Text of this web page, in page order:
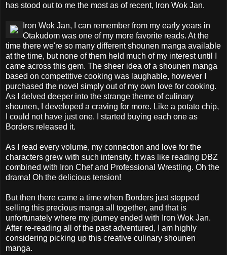
has stood out to me the most as of recent, Iron Wok Jan.
Iron Wok Jan, I can remember from my early years in
Otakudom was one of my more favorite reads. At the
time there we're so many different shounen manga available
at the time, but none of them held much of my interest until I
came across this gem. The sheer idea of a shounen manga
based on competitive cooking was laughable, however I
purchased the novel simply out of my own love for cooking.
As I delved deeper into the strange theme of culinary
shounen, I developed a craving for more. Like a potato chip,
I could not have just one. I started buying each one as
Borders released it.
As I read every volume, my connection and love for the
characters grew with such intensity. It was like reading DBZ
combined with Iron Chef and Professional Wrestling. Oh the
drama! Oh the delicious tension!
But then there came a time when Borders just stopped
selling this precious manga all together, and that is
unfortunately where my journey ended with Iron Wok Jan.
After re-reading all of the past adventured, I am highly
considering picking up this creative culinary shounen
manga.